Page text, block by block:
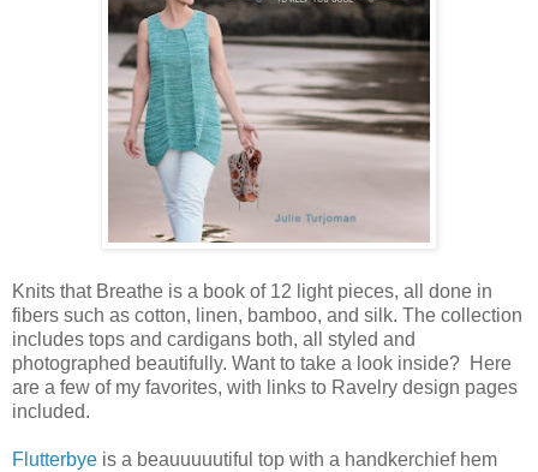
Knits that Breathe is a book of 12 light pieces, all done in
fibers such as cotton, linen, bamboo, and silk. The collection
includes tops and cardigans both, all styled and
photographed beautifully. Want to take a look inside? Here
are a few of my favorites, with links to Ravelry design pages
included.
Flutterbye is a beauuuuutiful top with a handkerchief hem